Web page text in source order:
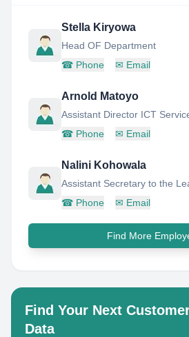
Stella Kiryowa
Head OF Department
☎ Phone ✉ Email
Arnold Matoyo
Assistant Director ICT
☎ Phone ✉ Email
Nalini Kohowala
☎ Phone ✉ Email
Find More
Find Your Next
Data